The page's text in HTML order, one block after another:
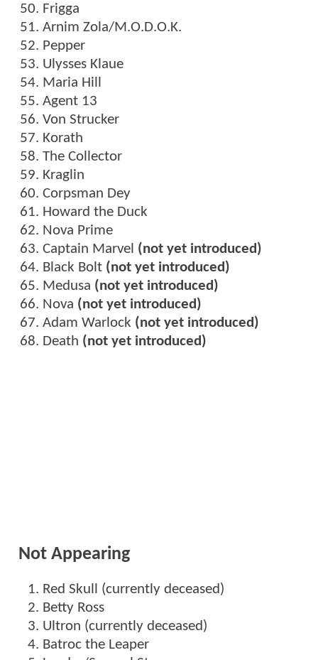
Frigga
Arnim Zola/M.O.D.O.K.
Pepper
Ulysses Klaue
Maria Hill
Agent 13
Von Strucker
Korath
The Collector
Kraglin
Corpsman Dey
Howard the Duck
Nova Prime
Captain Marvel (not yet introduced)
Black Bolt (not yet introduced)
Medusa (not yet introduced)
Nova (not yet introduced)
Adam Warlock (not yet introduced)
Death (not yet introduced)
Not Appearing
Red Skull (currently deceased)
Betty Ross
Ultron (currently deceased)
Batroc the Leaper